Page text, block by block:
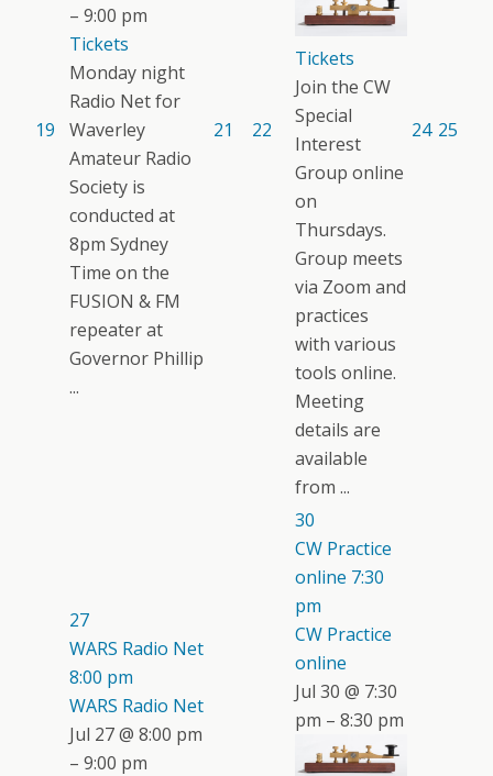
19
– 9:00 pm
Tickets
Monday night
Radio Net for
Waverley
Amateur Radio
Society is
conducted at
8pm Sydney
Time on the
FUSION & FM
repeater at
Governor Phillip
...
21 22
Tickets
Join the CW
Special
Interest
Group online
on
Thursdays.
Group meets
via Zoom and
practices
with various
tools online.
Meeting
details are
available
from ...
24 25
27
WARS Radio Net
8:00 pm
WARS Radio Net
Jul 27 @ 8:00 pm
– 9:00 pm
30
CW Practice
online 7:30
pm
CW Practice
online
Jul 30 @ 7:30
pm – 8:30 pm